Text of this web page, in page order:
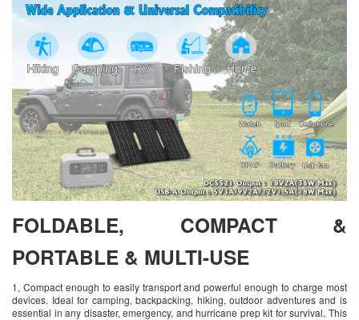
FOLDABLE, COMPACT &
PORTABLE & MULTI-USE
1, Compact enough to easily transport and powerful enough to charge most
devices. Ideal for camping, backpacking, hiking, outdoor adventures and is
essential in any disaster, emergency, and hurricane prep kit for survival. This